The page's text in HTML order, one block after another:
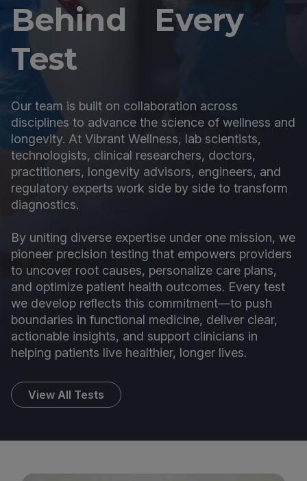
Behind Every
Test
Our team is built on collaboration across
disciplines to advance the science of wellness and
longevity. At Vibrant Wellness, lab scientists,
technologists, clinical researchers, doctors,
practitioners, longevity advisors, engineers, and
regulatory experts work side by side to transform
diagnostics.
By uniting diverse expertise under one mission, we
pioneer precision testing that empowers providers
to uncover root causes, personalize care plans,
and optimize patient health outcomes. Every test
we develop reflects this commitment—to push
boundaries in functional medicine, deliver clear,
actionable insights, and support clinicians in
helping patients live healthier, longer lives.
View All Tests